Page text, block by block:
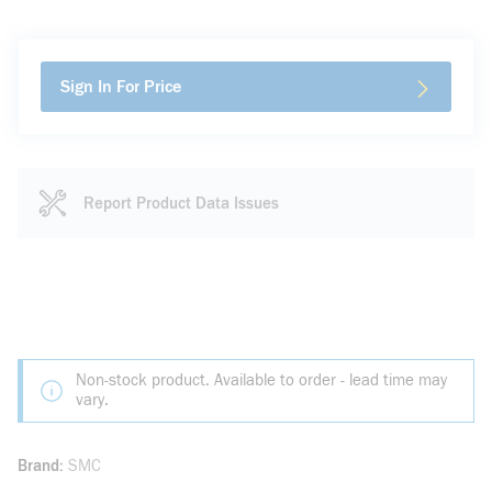
Sign In For Price
Report Product Data Issues
Non-stock product. Available to order - lead time may
vary.
Brand SMC